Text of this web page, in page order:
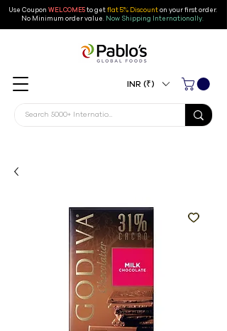
Use Coupon WELCOME5to getflat 5% Discounton your first order.
No Minimum order value. Now Shipping Internationally.
INR (₹)